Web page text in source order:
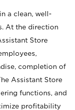
a clean, well-
At the direction
Store
completion of
Assistant Store
functions, and
profitability